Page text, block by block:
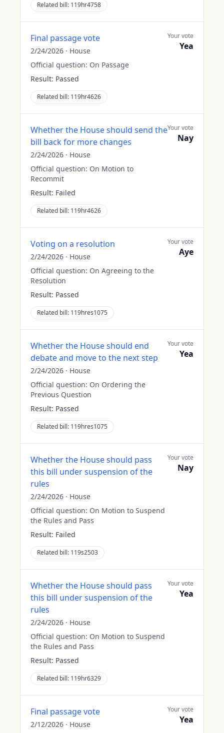
Related bill: 119hr4758
Final passage vote
2/24/2026 · House
Official question: On Passage
Result: Passed
Related bill: 119hr4626
Your vote
Yea
Whether the House should send the
bill back for more changes
2/24/2026 · House
Official question: On Motion to
Recommit
Result: Failed
Related bill: 119hr4626
Your vote
Nay
Voting on a resolution
2/24/2026 · House
Official question: On Agreeing to the
Resolution
Result: Passed
Related bill: 119hres1075
Your vote
Aye
Whether the House should end
debate and move to the next step
2/24/2026 · House
Official question: On Ordering the
Previous Question
Result: Passed
Related bill: 119hres1075
Your vote
Yea
Whether the House should pass
this bill under suspension of the
rules
2/24/2026 · House
Official question: On Motion to Suspend
the Rules and Pass
Result: Failed
Related bill: 119s2503
Your vote
Nay
Whether the House should pass
this bill under suspension of the
rules
2/24/2026 · House
Official question: On Motion to Suspend
the Rules and Pass
Result: Passed
Related bill: 119hr6329
Your vote
Yea
Final passage vote
2/12/2026 · House
Your vote
Yea